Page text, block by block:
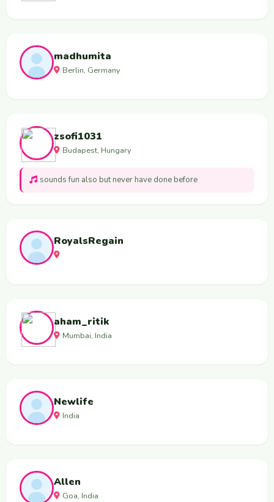
madhumita
Berlin, Germany
zsofi1031
Budapest, Hungary
sounds fun also but never have done before
RoyalsRegain
aham_ritik
Mumbai, India
Newlife
India
Allen
Goa, India